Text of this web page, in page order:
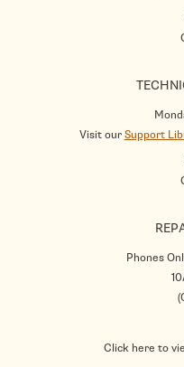
Visit ourSupport
Phones
Click here to